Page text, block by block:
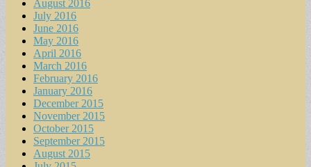
August 2016
July 2016
June 2016
May 2016
April 2016
March 2016
February 2016
January 2016
December 2015
November 2015
October 2015
September 2015
August 2015